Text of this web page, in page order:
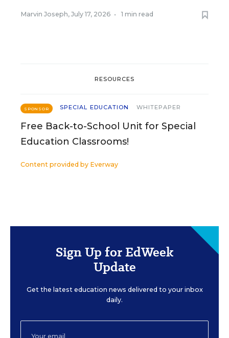
Marvin Joseph, July 17, 2026 • 1 min read
RESOURCES
SPONSOR SPECIAL EDUCATION WHITEPAPER
Free Back-to-School Unit for Special
Education Classrooms!
Content provided by Everway
Sign Up for EdWeek
Update
Get the latest education news delivered to your inbox
daily.